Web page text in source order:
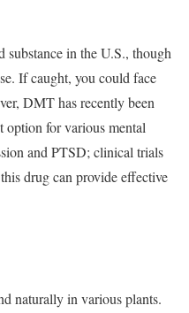
in the U.S., though
If caught, you could face
DMT has recently been
option for various mental
and PTSD; clinical trials
drug can provide effective
naturally in various plants.